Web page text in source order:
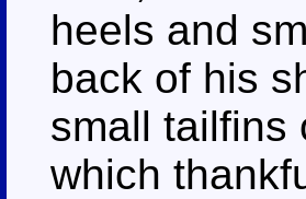
heels and
back of his
small tailfins
which